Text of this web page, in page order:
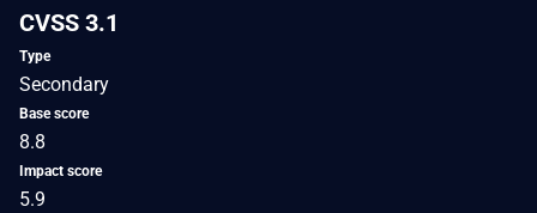
CVSS 3.1
Type
Secondary
Base score
8.8
Impact score
5.9